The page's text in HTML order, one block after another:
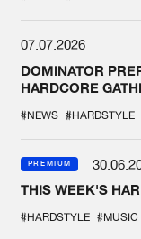
07.07.2026
DOMINATOR
HARDCORE
#NEWS #HARDSTYLE
PREMIUM
THIS WEEK'S
#HARDSTYLE #MUSIC